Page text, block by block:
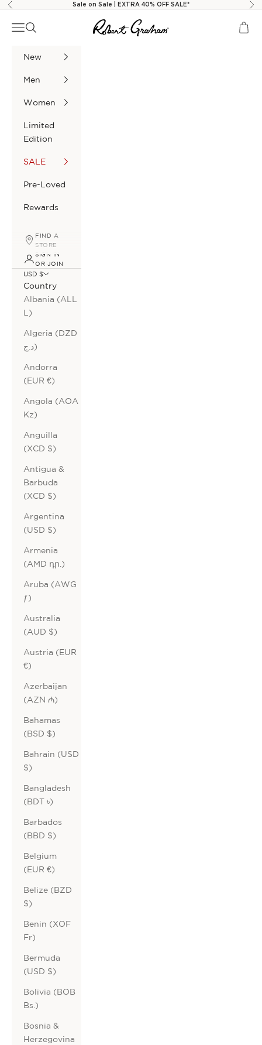
Skip to content
Previous Sale on Sale | EXTRA 40% OFF SALE*
Robert Graham
Navigation menu
Search Cart
New
Men
Women
Limited
Edition
SALE
Pre-Loved
Rewards
FIND A
STORE
SIGN IN
OR JOIN
USD $
Country
Albania (ALL
L)
Algeria (DZD
د.ج)
Andorra
(EUR €)
Angola (AOA
Kz)
Anguilla
(XCD $)
Antigua &
Barbuda
(XCD $)
Argentina
(USD $)
Armenia
(AMD դր.)
Aruba (AWG
ƒ)
Australia
(AUD $)
Austria (EUR
€)
Azerbaijan
(AZN ₼)
Bahamas
(BSD $)
Bahrain (USD
$)
Bangladesh
(BDT ৳)
Barbados
(BBD $)
Belgium
(EUR €)
Belize (BZD
$)
Benin (XOF
Fr)
Bermuda
(USD $)
Bolivia (BOB
Bs.)
Bosnia &
Herzegovina